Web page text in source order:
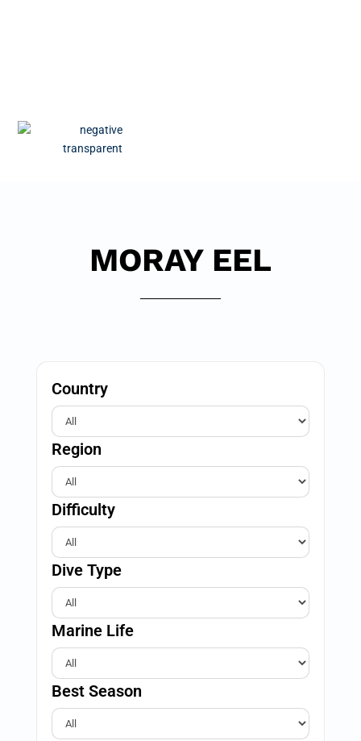
MORAY EEL
Country
Region
Difficulty
Dive Type
Marine Life
Best Season